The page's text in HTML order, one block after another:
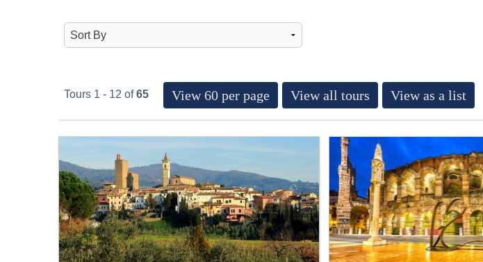
Tours 1 - 12 of65 View 60 per page View all tours View as a list